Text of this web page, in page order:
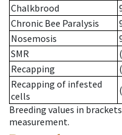
Chalkbrood
Chronic Bee Paralysis
Nosemosis
SMR
Recapping
Recapping of infested
cells
Breeding values in
measurement.